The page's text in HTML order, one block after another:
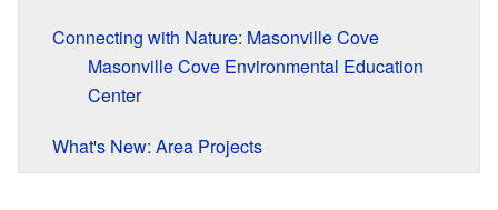
Connecting with Nature: Masonville Cove
Masonville Cove Environmental Education
Center
What's New: Area Projects